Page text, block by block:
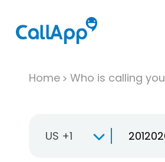
Home Who is calling you
US +1